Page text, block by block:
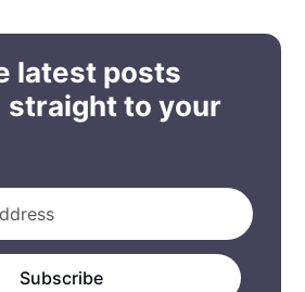
latest posts
straight to your
Subscribe